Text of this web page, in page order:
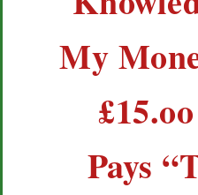
My
Pays